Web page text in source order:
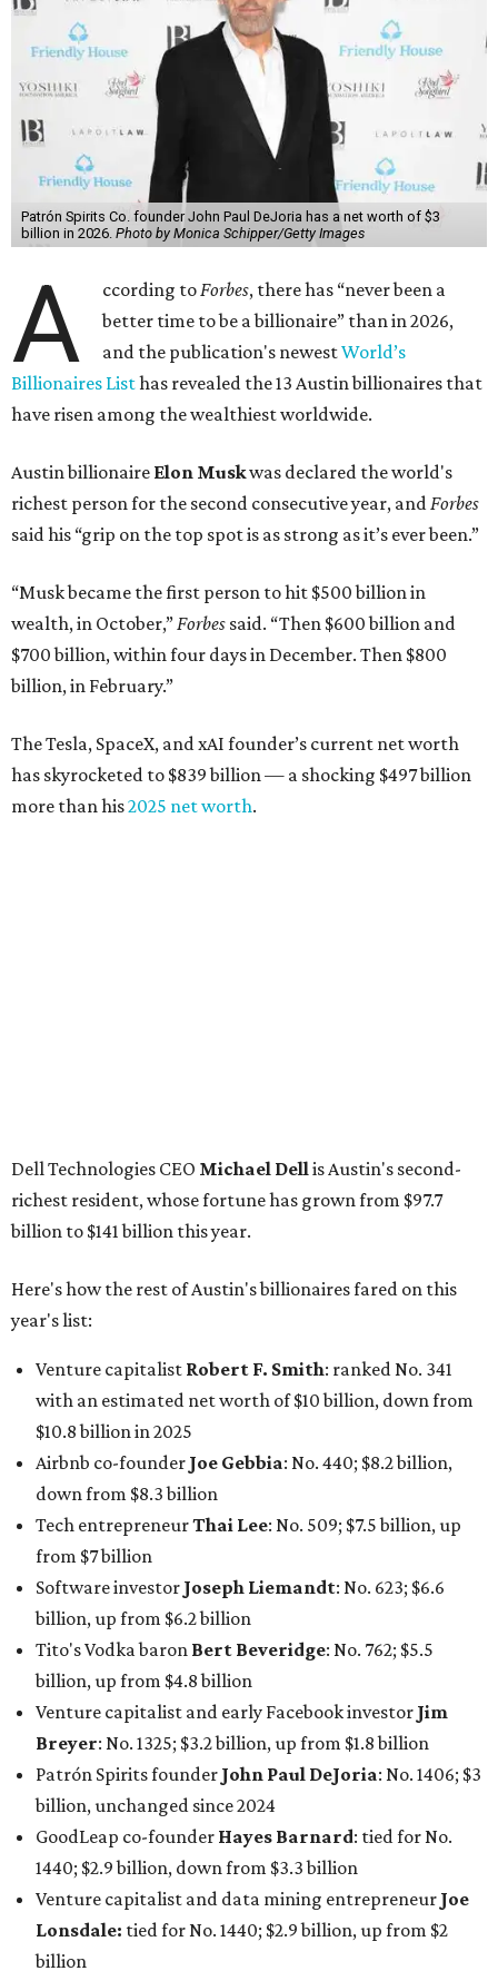
Patrón Spirits Co. founder John Paul DeJoria has a net worth of $3
billion in 2026. Photo by Monica Schipper/Getty Images
A ccording toForbes, there has “never been a
better time to be a billionaire” than in 2026,
and the publication's newestWorld’s
Billionaires Listhas revealed the 13 Austin billionaires that
have risen among the wealthiest worldwide.
Austin billionaire Elon Muskwas declared the world's
richest person for the second consecutive year, andForbes
said his “grip on the top spot is as strong as it’s ever been.”
“Musk became the first person to hit $500 billion in
wealth, in October,”Forbes said. “Then $600 billion and
$700 billion, within four days in December. Then $800
billion, in February.”
The Tesla, SpaceX, and xAI founder’s current net worth
has skyrocketed to $839 billion — a shocking $497 billion
more than his2025 net worth.
Airbnb co-founderJoe Gebbia: No. 440; $8.2 billion,
down from $8.3 billion
Tech entrepreneur Thai Lee
Software investorJoseph Liemandt: No. 623; $6.6
billion, up from $6.2 billion
billion, up from $4.8 billion
Venture capitalist and early Facebook investorJim
Breyer: No. 1325; $3.2 billion, up from $1.8 billion
Patrón Spirits founder John Paul DeJoria: No. 1406; $3
billion, unchanged since 2024
GoodLeap co-founderHayes Barnard: tied for No.
1440; $2.9 billion, down from $3.3 billion
Venture capitalist and data mining entrepreneurJoe
Lonsdale:tied for No. 1440; $2.9 billion, up from $2
billion
Finance chief executiveDavid Booth
billion, up from $2.5 billion
Software tech magnateJames Truchard : No. 3017;
$1.2 billion, up from $1 billion
Other Texas billionaires in 2026
Elsewhere in Central Texas, Temple-based billionaire
Drayton McLane, Jr., who is the chairman of holding
company McLane Group, ranked No. 908 this year with a
net worth of $4.7 billion, up from $4 billion last year.